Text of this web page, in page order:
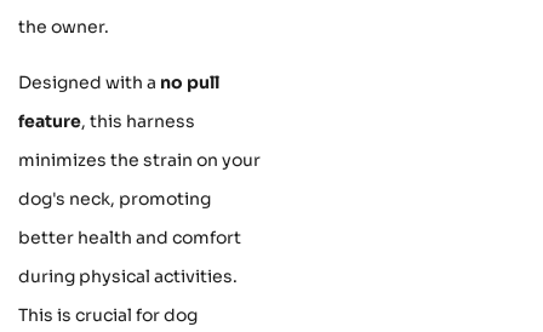
the owner.
Designed with a no pull
feature, this harness
minimizes the strain on your
dog's neck, promoting
better health and comfort
during physical activities.
This is crucial for dog